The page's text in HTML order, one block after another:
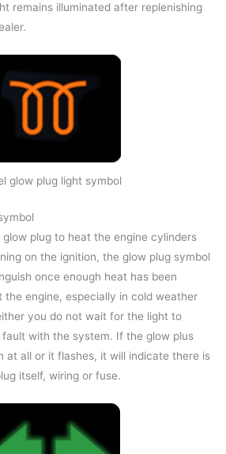
remains illuminated after replenishing
glow plug light symbol
glow plug to heat the engine cylinders
on the ignition, the glow plug symbol
once enough heat has been
the engine, especially in cold weather
you do not wait for the light to
fault with the system. If the glow plus
at all or it flashes, it will indicate there is
itself, wiring or fuse.